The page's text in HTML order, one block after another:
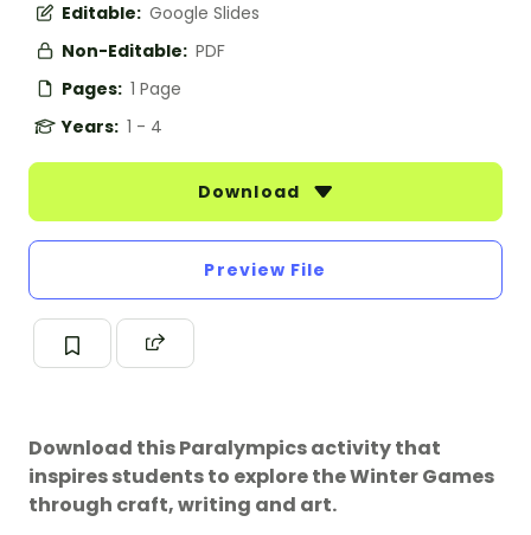
Editable: Google Slides
Non-Editable: PDF
Pages: 1 Page
Years: 1 - 4
Download
Preview File
Download this Paralympics activity that
inspires students to explore the Winter Games
through craft, writing and art.